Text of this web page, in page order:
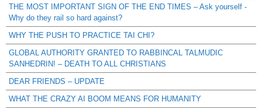
THE MOST IMPORTANT SIGN OF THE END TIMES – Ask yourself -
Why do they rail so hard against?
WHY THE PUSH TO PRACTICE TAI CHI?
GLOBAL AUTHORITY GRANTED TO RABBINCAL TALMUDIC
SANHEDRIN! – DEATH TO ALL CHRISTIANS
DEAR FRIENDS – UPDATE
WHAT THE CRAZY AI BOOM MEANS FOR HUMANITY